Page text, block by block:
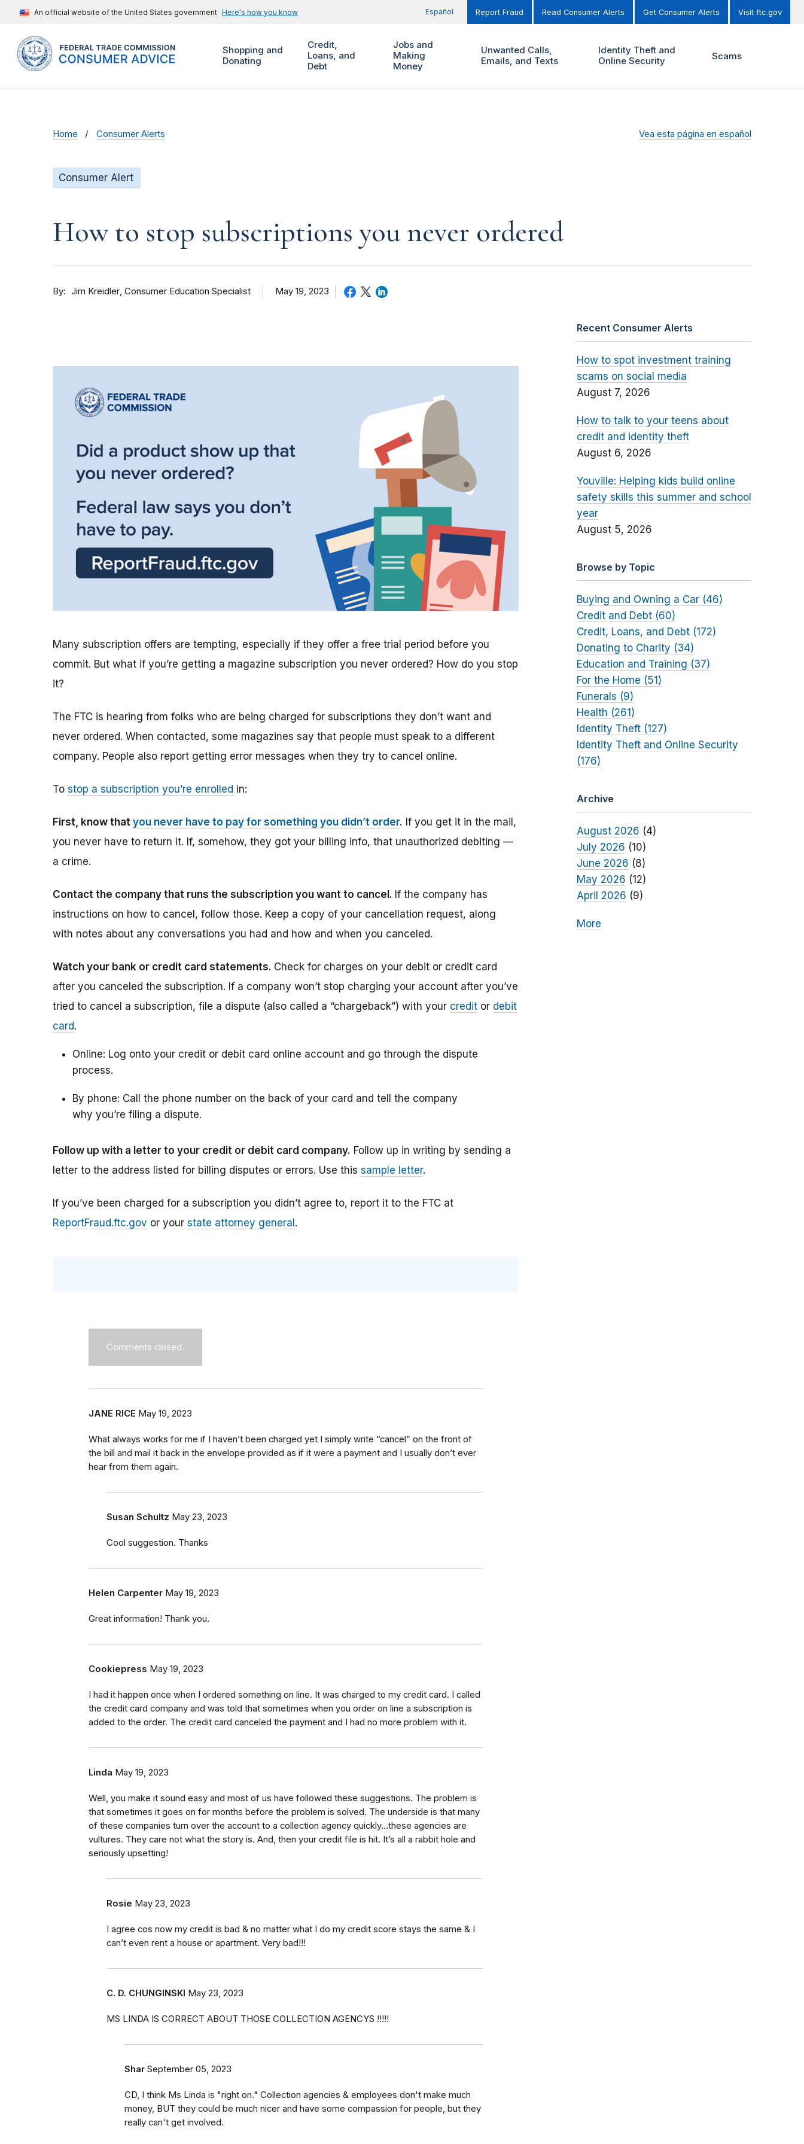
An official website of the United States government Here's how you know Español Report Fraud Read Consumer Alerts Get Consumer Alerts Visit ftc.gov
Shopping and
Donating
Credit,
Loans, and
Debt
Jobs and
Making
Money
Unwanted Calls,
Emails, and Texts
Identity Theft and
Online Security
Scams
Home Consumer Alerts Vea esta página en español
Consumer Alert
How to stop subscriptions you never ordered
By Jim Kreidler Consumer Education Specialist May 19, 2023
Many subscription offers are tempting, especially if they offer a free trial period before you
commit. But what if you’re getting a magazine subscription you never ordered? How do you stop
it?
The FTC is hearing from folks who are being charged for subscriptions they don’t want and
never ordered. When contacted, some magazines say that people must speak to a different
company. People also report getting error messages when they try to cancel online.
To stop a subscription you’re enrolled in:
First, know that you never have to pay for something you didn’t order. If you get it in the mail,
you never have to return it. If, somehow, they got your billing info, that unauthorized debiting —
a crime.
Contact the company that runs the subscription you want to cancel. If the company has
instructions on how to cancel, follow those. Keep a copy of your cancellation request, along
with notes about any conversations you had and how and when you canceled.
Watch your bank or credit card statements. Check for charges on your debit or credit card
after you canceled the subscription. If a company won’t stop charging your account after you’ve
tried to cancel a subscription, file a dispute (also called a “chargeback”) with your credit or debit
card.
Online: Log onto your credit or debit card online account and go through the dispute
process.
By phone: Call the phone number on the back of your card and tell the company
why you’re filing a dispute.
Follow up with a letter to your credit or debit card company. Follow up in writing by sending a
letter to the address listed for billing disputes or errors. Use this sample letter.
If you’ve been charged for a subscription you didn’t agree to, report it to the FTC at
ReportFraud.ftc.gov or your state attorney general.
Comments closed.
JANE RICE May 19, 2023
What always works for me if I haven’t been charged yet I simply write “cancel” on the front of
the bill and mail it back in the envelope provided as if it were a payment and I usually don’t ever
hear from them again.
Susan Schultz May 23, 2023
Cool suggestion. Thanks
Helen Carpenter May 19, 2023
Great information! Thank you.
Cookiepress May 19, 2023
I had it happen once when I ordered something on line. It was charged to my credit card. I called
the credit card company and was told that sometimes when you order on line a subscription is
added to the order. The credit card canceled the payment and I had no more problem with it.
Linda May 19, 2023
Well, you make it sound easy and most of us have followed these suggestions. The problem is
that sometimes it goes on for months before the problem is solved. The underside is that many
of these companies turn over the account to a collection agency quickly…these agencies are
vultures. They care not what the story is. And, then your credit file is hit. It’s all a rabbit hole and
seriously upsetting!
Rosie May 23, 2023
I agree cos now my credit is bad & no matter what I do my credit score stays the same & I
can’t even rent a house or apartment. Very bad!!!
C. D. CHUNGINSKI May 23, 2023
MS LINDA IS CORRECT ABOUT THOSE COLLECTION AGENCYS !!!!!
Shar September 05, 2023
CD, I think Ms Linda is "right on." Collection agencies & employees don't make much
money, BUT they could be much nicer and have some compassion for people, but they
really can't get involved.
Recent Consumer Alerts
How to spot investment training
scams on social media
August 7, 2026
How to talk to your teens about
credit and identity theft
August 6, 2026
Youville: Helping kids build online
safety skills this summer and school
year
August 5, 2026
Browse by Topic
Buying and Owning a Car (46)
Credit and Debt (60)
Credit, Loans, and Debt (172)
Donating to Charity (34)
Education and Training (37)
For the Home (51)
Funerals (9)
Health (261)
Identity Theft (127)
Identity Theft and Online Security
(176)
Archive
August 2026 (4)
July 2026 (10)
June 2026 (8)
May 2026 (12)
April 2026 (9)
More